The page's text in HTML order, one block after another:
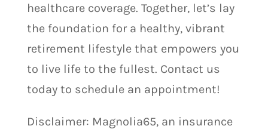
healthcare coverage. Together, let’s lay
the foundation for a healthy, vibrant
retirement lifestyle that empowers you
to live life to the fullest. Contact us
today to schedule an appointment!
Disclaimer: Magnolia65, an insurance